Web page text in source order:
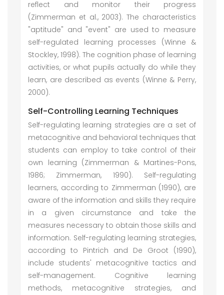
reflect and monitor their progress
(Zimmerman et al., 2003). The characteristics
"aptitude" and "event" are used to measure
self-regulated learning processes (Winne &
Stockley, 1998). The cognition phase of learning
activities, or what pupils actually do while they
learn, are described as events (Winne & Perry,
2000).
Self-Controlling Learning Techniques
Self-regulating learning strategies are a set of
metacognitive and behavioral techniques that
students can employ to take control of their
own learning (Zimmerman & Martines-Pons,
1986; Zimmerman, 1990). Self-regulating
learners, according to Zimmerman (1990), are
aware of the information and skills they require
in a given circumstance and take the
measures necessary to obtain those skills and
information. Self-regulating learning strategies,
according to Pintrich and De Groot (1990),
include students' metacognitive tactics and
self-management. Cognitive learning
methods, metacognitive strategies, and